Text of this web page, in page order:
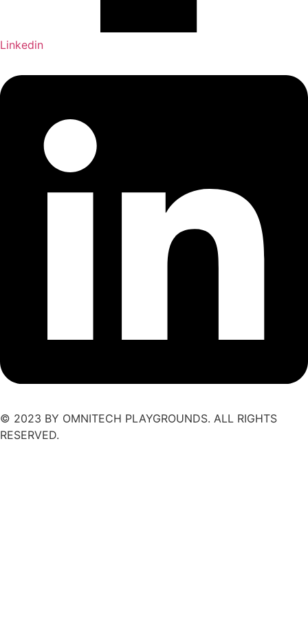
Linkedin
© 2023 BY OMNITECH PLAYGROUNDS. ALL RIGHTS
RESERVED.